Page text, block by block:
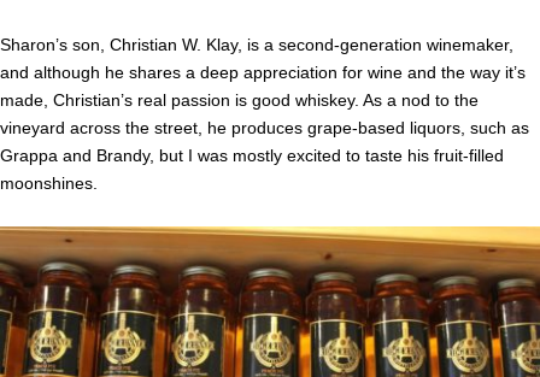
Sharon’s son, Christian W. Klay, is a second-generation winemaker,
and although he shares a deep appreciation for wine and the way it’s
made, Christian’s real passion is good whiskey. As a nod to the
vineyard across the street, he produces grape-based liquors, such as
Grappa and Brandy, but I was mostly excited to taste his fruit-filled
moonshines.